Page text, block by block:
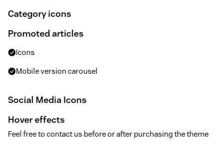
Category icons
Promoted articles
Icons
Mobile version carousel
Social Media Icons
Hover effects
Feel free to contact us before or after purchasing the theme